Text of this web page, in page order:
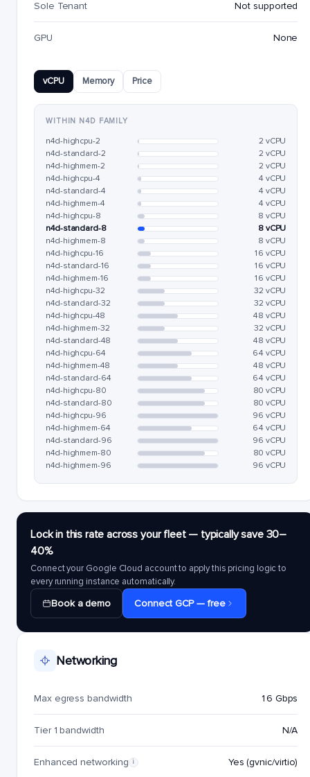
Sole Tenant Not supported
GPU None
vCPU Memory Price
WITHIN N4D FAMILY
n4d-highcpu-2
2 vCPU
n4d-standard-2
2 vCPU
n4d-highmem-2
2 vCPU
n4d-highcpu-4
4 vCPU
n4d-standard-4
4 vCPU
n4d-highmem-4
4 vCPU
n4d-highcpu-8
8 vCPU
n4d-standard-8
8 vCPU
n4d-highmem-8
8 vCPU
n4d-highcpu-16
16 vCPU
n4d-standard-16
16 vCPU
n4d-highmem-16
16 vCPU
n4d-highcpu-32
32 vCPU
n4d-standard-32
32 vCPU
n4d-highcpu-48
48 vCPU
n4d-highmem-32
32 vCPU
n4d-standard-48
48 vCPU
n4d-highcpu-64
64 vCPU
n4d-highmem-48
48 vCPU
n4d-standard-64
64 vCPU
n4d-highcpu-80
80 vCPU
n4d-standard-80
80 vCPU
n4d-highcpu-96
96 vCPU
n4d-highmem-64
64 vCPU
n4d-standard-96
96 vCPU
n4d-highmem-80
80 vCPU
n4d-highmem-96
96 vCPU
Lock in this rate across your fleet — typically save 30–
40%
Connect your Google Cloud account to apply this pricing logic to
every running instance automatically.
Book a demo Connect GCP — free
Networking
Max egress bandwidth 16 Gbps
Tier 1 bandwidth N/A
Enhanced networking i Yes (gvnic/virtio)